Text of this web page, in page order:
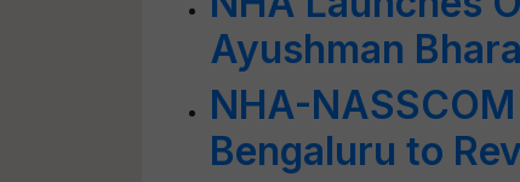
Ayushman
NHA-
Bengaluru to